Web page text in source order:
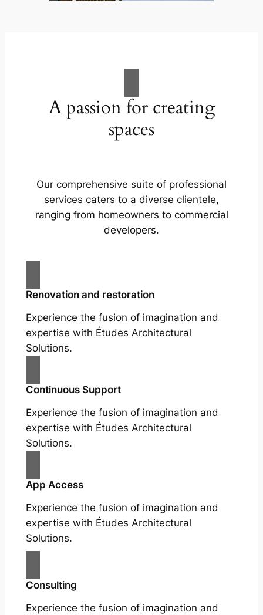
A passion for creating
spaces
Our comprehensive suite of professional
services caters to a diverse clientele,
ranging from homeowners to commercial
developers.
Renovation and restoration
Experience the fusion of imagination and
expertise with Études Architectural
Solutions.
Continuous Support
Experience the fusion of imagination and
expertise with Études Architectural
Solutions.
App Access
Experience the fusion of imagination and
expertise with Études Architectural
Solutions.
Consulting
Experience the fusion of imagination and